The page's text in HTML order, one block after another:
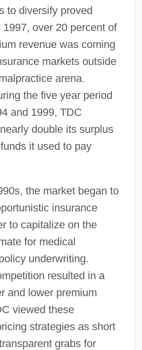
to diversify proved
over 20 percent of
revenue was coming
markets outside
arena.
the five year period
and 1999, TDC
double its surplus
it used to pay
the market began to
insurance
to capitalize on the
for medical
underwriting.
resulted in a
and lower premium
viewed these
strategies as short
grabs for